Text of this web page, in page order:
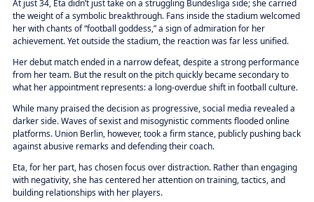
At just 34, Eta didn’t just take on a struggling Bundesliga side; she carried
the weight of a symbolic breakthrough. Fans inside the stadium welcomed
her with chants of “football goddess,” a sign of admiration for her
achievement. Yet outside the stadium, the reaction was far less unified.
Her debut match ended in a narrow defeat, despite a strong performance
from her team. But the result on the pitch quickly became secondary to
what her appointment represents: a long-overdue shift in football culture.
While many praised the decision as progressive, social media revealed a
darker side. Waves of sexist and misogynistic comments flooded online
platforms. Union Berlin, however, took a firm stance, publicly pushing back
against abusive remarks and defending their coach.
Eta, for her part, has chosen focus over distraction. Rather than engaging
with negativity, she has centered her attention on training, tactics, and
building relationships with her players.